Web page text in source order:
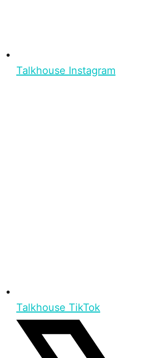
Talkhouse Instagram
Talkhouse TikTok